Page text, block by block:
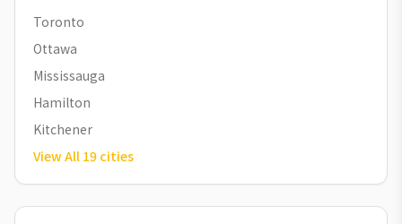
Toronto
Ottawa
Mississauga
Hamilton
Kitchener
View All 19 cities